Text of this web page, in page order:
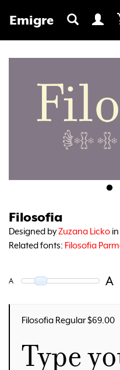
Emigre
Filosofia
Designed byZuzana Licko in
Related fonts: Filosofia
A A
Filosofia Regular $69.00
Type